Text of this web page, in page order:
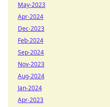
May-2023
Apr-2024
Dec-2023
Feb-2024
Sep-2024
Nov-2023
Aug-2024
Jan-2024
Apr-2023